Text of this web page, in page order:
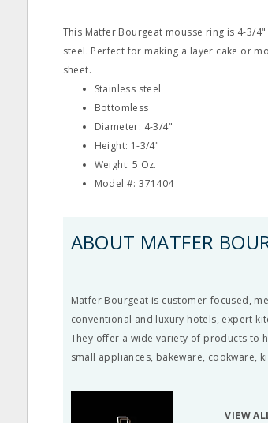
This Matfer Bourgeat mousse ring is 4-3/
steel. Perfect for making a layer cake or
sheet.
Stainless steel
Bottomless
Diameter: 4-3/4"
Height: 1-3/4"
Weight: 5 Oz.
Model #: 371404
ABOUT MATFER
Matfer Bourgeat is customer-focused,
conventional and luxury hotels, expert
They offer a wide variety of products to
small appliances, bakeware, cookware,
VIEW